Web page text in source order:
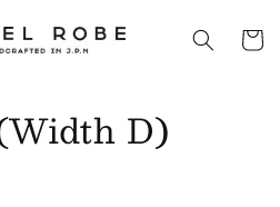
Cart
D)